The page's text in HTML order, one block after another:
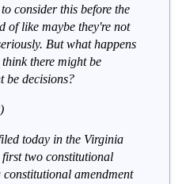
consider this before the
of like maybe they're not
But what happens
there might be
be decisions?
today in the Virginia
two constitutional
constitutional amendment